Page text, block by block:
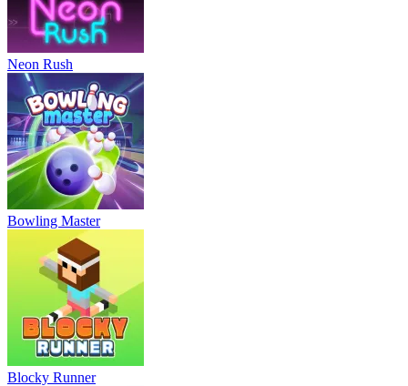
Neon Rush
Bowling Master
Blocky Runner